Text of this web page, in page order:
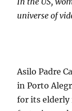
universe of
Asilo Padre
in Porto
for its elderly